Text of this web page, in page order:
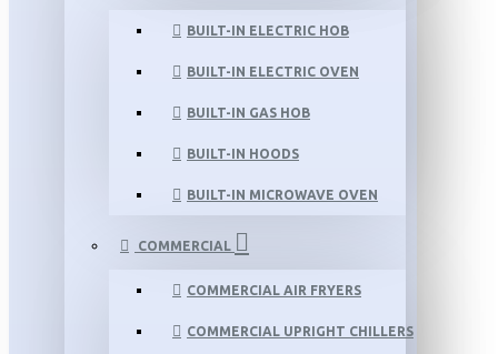
BUILT-IN ELECTRIC HOB
BUILT-IN ELECTRIC OVEN
BUILT-IN GAS HOB
BUILT-IN HOODS
BUILT-IN MICROWAVE OVEN
COMMERCIAL
COMMERCIAL AIR FRYERS
COMMERCIAL UPRIGHT CHILLERS